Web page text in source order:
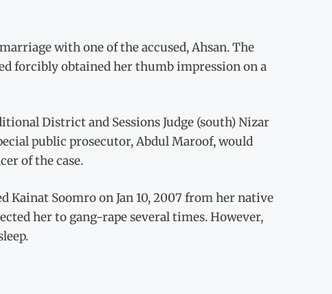
with one of the accused, Ahsan. The
forcibly obtained her thumb impression on a
District and Sessions Judge (south) Nizar
public prosecutor, Abdul Maroof, would
of the case.
Kainat Soomro on Jan 10, 2007 from her native
her to gang-rape several times. However,